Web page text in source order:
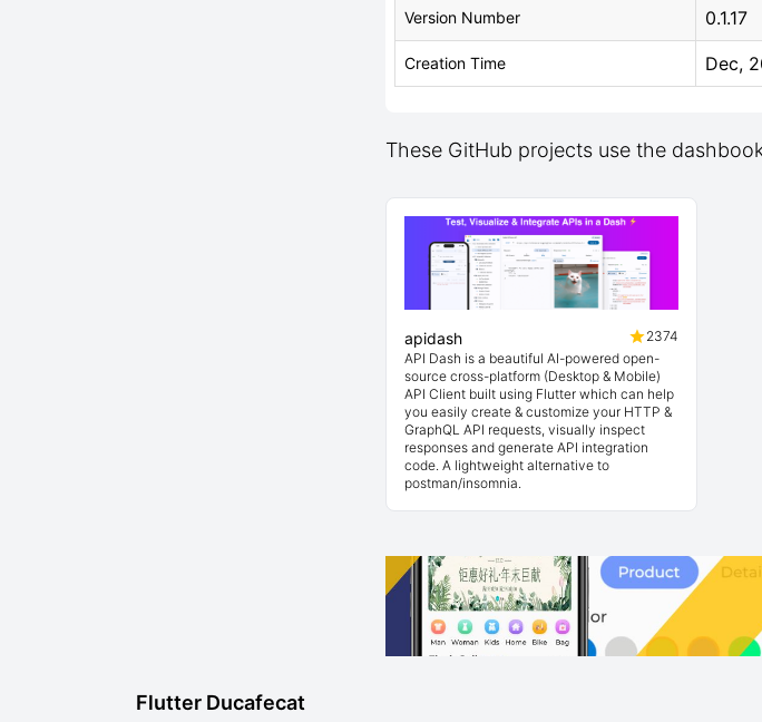
Version Number 0.1.17
Creation Time Dec,
These GitHub projects use the
apidash
2374
API Dash is a beautiful AI-powered open-
source cross-platform (Desktop & Mobile)
API Client built using Flutter which can help
you easily create & customize your HTTP &
GraphQL API requests, visually inspect
responses and generate API integration
code. A lightweight alternative to
postman/insomnia.
Flutter Ducafecat